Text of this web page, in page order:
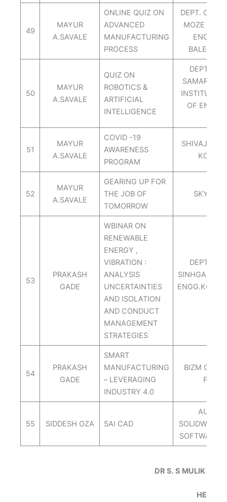
49
MAYUR
A.SAVALE
ONLINE QUIZ ON
ADVANCED
MANUFACTURING
PROCESS
DEPT. OF
MOZE
50
MAYUR
A.SAVALE
QUIZ ON
ROBOTICS &
ARTIFICIAL
INTELLIGENCE
DEPT.OF
SAMARTH
INSTITUTE
OF
51
MAYUR
A.SAVALE
COVID -19
AWARENESS
PROGRAM
SHIVAJI
52
MAYUR
A.SAVALE
GEARING UP FOR
THE JOB OF
TOMORROW
SKY
53
PRAKASH
GADE
WBINAR ON
RENEWABLE
ENERGY ,
VIBRATION :
ANALYSIS
UNCERTAINTIES
AND ISOLATION
AND CONDUCT
MANAGEMENT
STRATEGIES
DEPT.OF
SINHGAD
54
PRAKASH
GADE
SMART
MANUFACTURING
– LEVERAGING
INDUSTRY 4.0
BIZM
55 SIDDESH OZA SAI CAD
SOFTWARE
DR S. S MULIK
HE